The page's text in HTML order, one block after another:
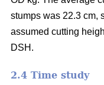
stumps was 22.3 cm,
assumed cutting
DSH.
2.4 Time study